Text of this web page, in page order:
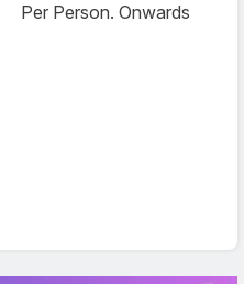
Per Person. Onwards